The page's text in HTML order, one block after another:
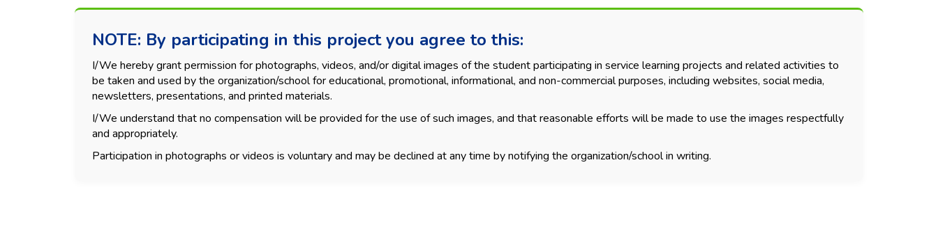
NOTE: By participating in this project you agree to this:
I/We hereby grant permission for photographs, videos, and/or digital images of the student participating in service learning projects and related activities to
be taken and used by the organization/school for educational, promotional, informational, and non-commercial purposes, including websites, social media,
newsletters, presentations, and printed materials.
I/We understand that no compensation will be provided for the use of such images, and that reasonable efforts will be made to use the images respectfully
and appropriately.
Participation in photographs or videos is voluntary and may be declined at any time by notifying the organization/school in writing.